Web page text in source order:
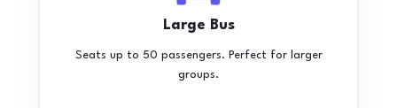
Large Bus
Seats up to 50 passengers. Perfect for larger
groups.